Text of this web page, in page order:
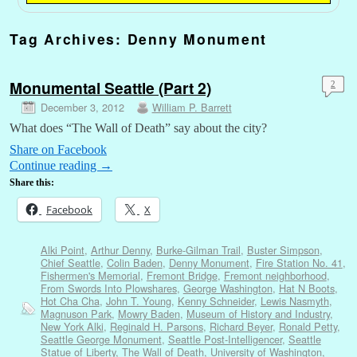
Tag Archives: Denny Monument
Monumental Seattle (Part 2)
December 3, 2012 William P. Barrett
2
What does “The Wall of Death” say about the city?
Share on Facebook
Continue reading →
Share this:
Facebook X
Alki Point, Arthur Denny, Burke-Gilman Trail, Buster Simpson,
Chief Seattle, Colin Baden, Denny Monument, Fire Station No. 41,
Fishermen's Memorial, Fremont Bridge, Fremont neighborhood,
From Swords Into Plowshares, George Washington, Hat N Boots,
Hot Cha Cha, John T. Young, Kenny Schneider, Lewis Nasmyth,
Magnuson Park, Mowry Baden, Museum of History and Industry,
New York Alki, Reginald H. Parsons, Richard Beyer, Ronald Petty,
Seattle George Monument, Seattle Post-Intelligencer, Seattle
Statue of Liberty, The Wall of Death, University of Washington,